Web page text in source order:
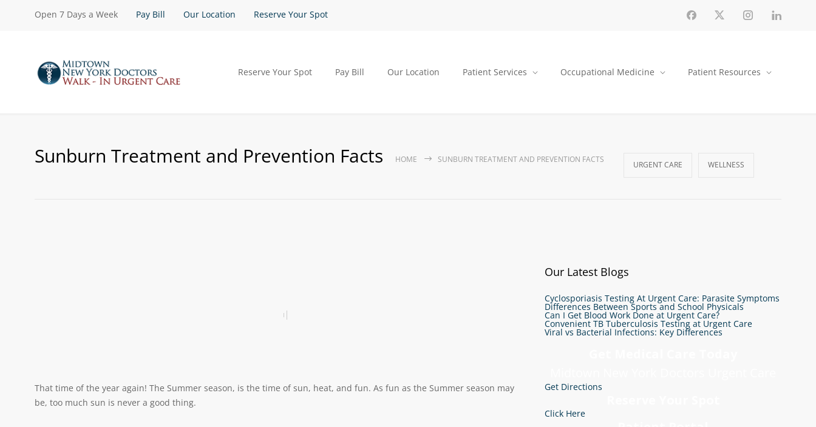
Open 7 Days a Week Pay Bill Our Location Reserve Your Spot
Reserve Your Spot Pay Bill Our Location Patient Services Occupational Medicine Patient Resources
Sunburn Treatment and Prevention Facts HOME SUNBURN TREATMENT AND PREVENTION FACTS
URGENT CARE WELLNESS
That time of the year again! The Summer season, is the time of sun, heat, and fun. As fun as the Summer season may
be, too much sun is never a good thing.
Our Latest Blogs
Cyclosporiasis Testing At Urgent Care: Parasite Symptoms
Differences Between Sports and School Physicals
Can I Get Blood Work Done at Urgent Care?
Convenient TB Tuberculosis Testing at Urgent Care
Viral vs Bacterial Infections: Key Differences
Get Directions
Click Here